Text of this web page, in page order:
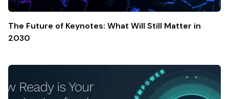
The Future of Keynotes: What Will Still Matter in
2030